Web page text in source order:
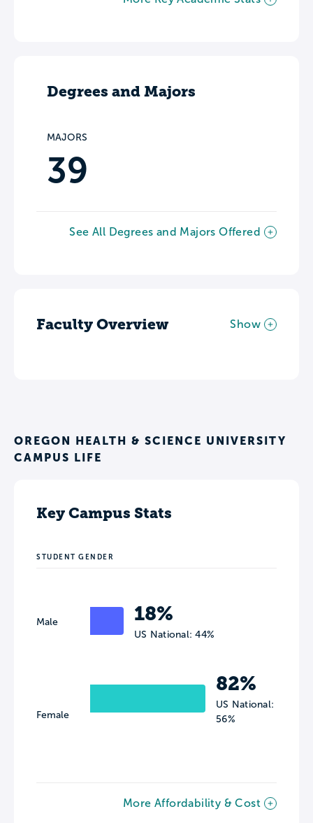
Degrees and Majors
MAJORS
39
See All Degrees and Majors Offered
Faculty Overview Show
OREGON HEALTH & SCIENCE UNIVERSITY
CAMPUS LIFE
Key Campus Stats
STUDENT GENDER
Male
Female
18%
US National: 44%
82%
US National:
56%
More Affordability & Cost